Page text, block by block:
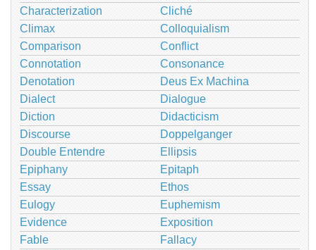
Characterization
Cliché
Climax
Colloquialism
Comparison
Conflict
Connotation
Consonance
Denotation
Deus Ex Machina
Dialect
Dialogue
Diction
Didacticism
Discourse
Doppelganger
Double Entendre
Ellipsis
Epiphany
Epitaph
Essay
Ethos
Eulogy
Euphemism
Evidence
Exposition
Fable
Fallacy